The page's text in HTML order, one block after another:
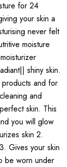
for 24
your skin a
never felt
moisture
shiny skin.
products and for
and
skin. This
you will glow
skin 2.
Gives your skin
be worn under